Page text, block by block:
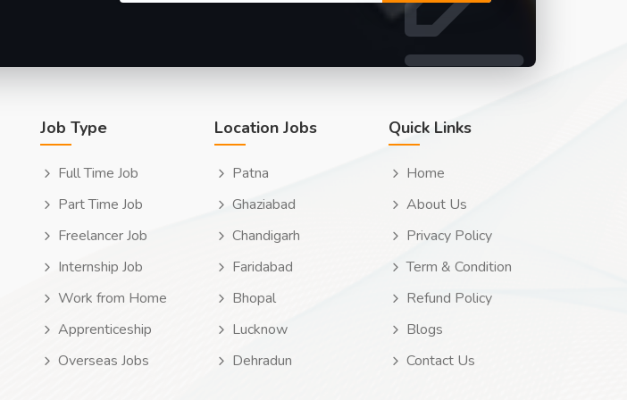
Job Type
Full Time Job
Part Time Job
Freelancer Job
Internship Job
Work from Home
Apprenticeship
Overseas Jobs
Location Jobs
Patna
Ghaziabad
Chandigarh
Faridabad
Bhopal
Lucknow
Dehradun
Quick Links
Home
About Us
Privacy Policy
Term & Condition
Refund Policy
Blogs
Contact Us